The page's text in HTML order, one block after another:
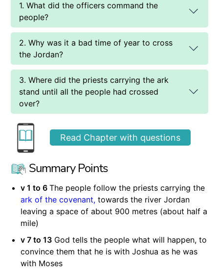
1. What did the officers command the
people?
2. Why was it a bad time of year to cross
the Jordan?
3. Where did the priests carrying the ark
stand until all the people had crossed
over?
Read Chapter with questions
Summary Points
v 1 to 6 The people follow the priests carrying the
ark of the covenant,towards the river Jordan
leaving a space of about 900 metres (about half a
mile)
v 7 to 13God tells the people what will happen, to
convince them that he is with Joshua as he was
with Moses